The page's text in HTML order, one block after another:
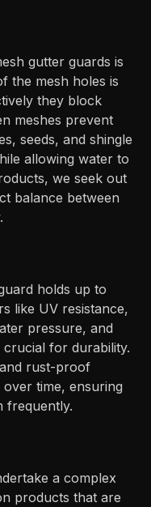
gutter guards is
the mesh holes is
they block
meshes prevent
seeds, and shingle
allowing water to
we seek out
balance between
holds up to
like UV resistance,
pressure, and
for durability.
rust-proof
time, ensuring
frequently.
a complex
products that are